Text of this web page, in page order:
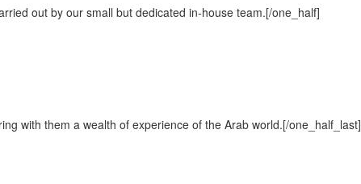
out by our small but dedicated in-house team.[/one_half]
with them a wealth of experience of the Arab world.[/one_half_last]